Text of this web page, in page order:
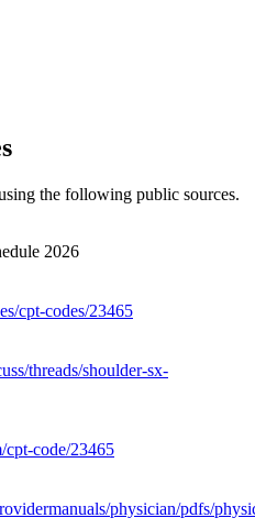
the following public sources.
2026
cpt-codes/23465
threads/shoulder-sx-
code/23465
physician/pdfs/